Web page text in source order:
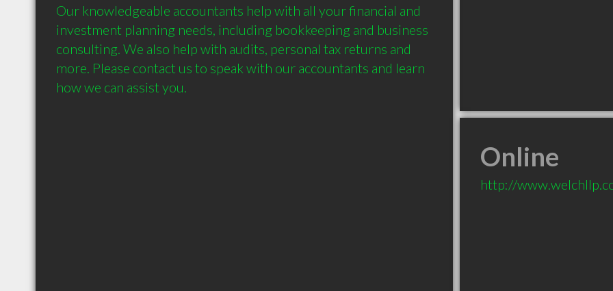
Our knowledgeable accountants help with all your financial and
investment planning needs, including bookkeeping and business
consulting. We also help with audits, personal tax returns and
more. Please contact us to speak with our accountants and learn
how we can assist you.
Online
http://